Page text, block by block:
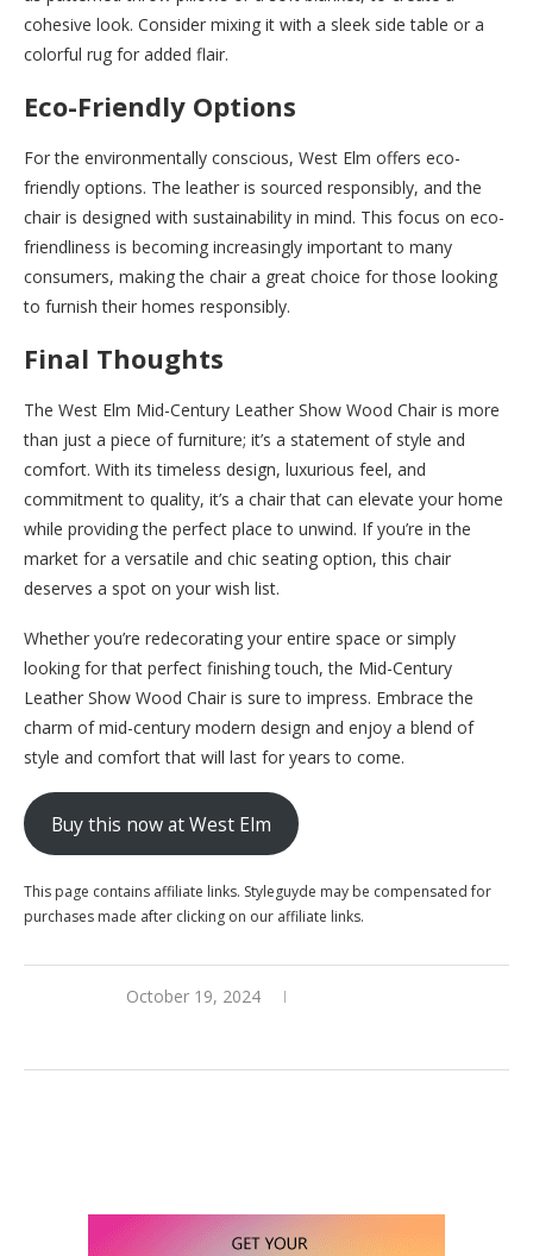
cohesive look. Consider mixing it with a sleek side table or a
colorful rug for added flair.
Eco-Friendly Options
For the environmentally conscious, West Elm offers eco-
friendly options. The leather is sourced responsibly, and the
chair is designed with sustainability in mind. This focus on eco-
friendliness is becoming increasingly important to many
consumers, making the chair a great choice for those looking
to furnish their homes responsibly.
Final Thoughts
The West Elm Mid-Century Leather Show Wood Chair is more
than just a piece of furniture; it’s a statement of style and
comfort. With its timeless design, luxurious feel, and
commitment to quality, it’s a chair that can elevate your home
while providing the perfect place to unwind. If you’re in the
market for a versatile and chic seating option, this chair
deserves a spot on your wish list.
Whether you’re redecorating your entire space or simply
looking for that perfect finishing touch, the Mid-Century
Leather Show Wood Chair is sure to impress. Embrace the
charm of mid-century modern design and enjoy a blend of
style and comfort that will last for years to come.
Buy this now at West Elm
This page contains affiliate links. Styleguyde may be compensated for
purchases made after clicking on our affiliate links.
October 19, 2024